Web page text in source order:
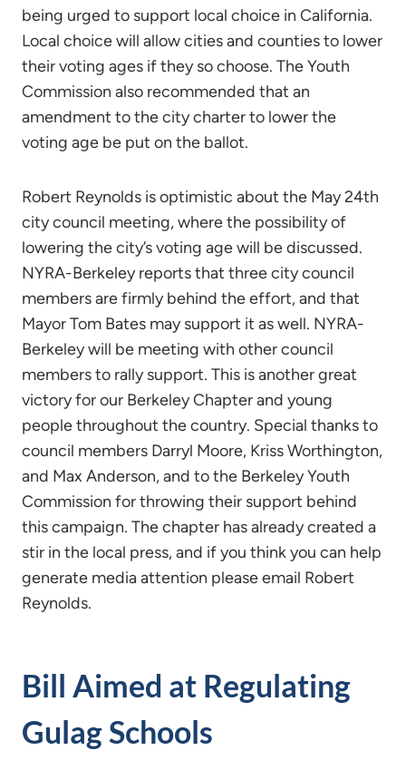
being urged to support local choice in California.
Local choice will allow cities and counties to lower
their voting ages if they so choose. The Youth
Commission also recommended that an
amendment to the city charter to lower the
voting age be put on the ballot.
Robert Reynolds is optimistic about the May 24th
city council meeting, where the possibility of
lowering the city’s voting age will be discussed.
NYRA-Berkeley reports that three city council
members are firmly behind the effort, and that
Mayor Tom Bates may support it as well. NYRA-
Berkeley will be meeting with other council
members to rally support. This is another great
victory for our Berkeley Chapter and young
people throughout the country. Special thanks to
council members Darryl Moore, Kriss Worthington,
and Max Anderson, and to the Berkeley Youth
Commission for throwing their support behind
this campaign. The chapter has already created a
stir in the local press, and if you think you can help
generate media attention please email Robert
Reynolds.
Bill Aimed at Regulating
Gulag Schools